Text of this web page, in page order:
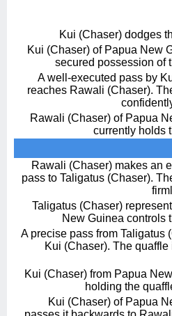
Kui (Chaser) dodges
Kui (Chaser) of Papua New
secured possession of
A well-executed pass by
reaches Rawali (Chaser).
Rawali (Chaser) of Papua
currently holds
Rawali (Chaser) makes an
pass to Taligatus (Chaser).
Taligatus (Chaser)
New Guinea controls
A precise pass from Taligatus
Kui (Chaser). The quaffle
Kui (Chaser) from Papua
holding the
Kui (Chaser) of Papua